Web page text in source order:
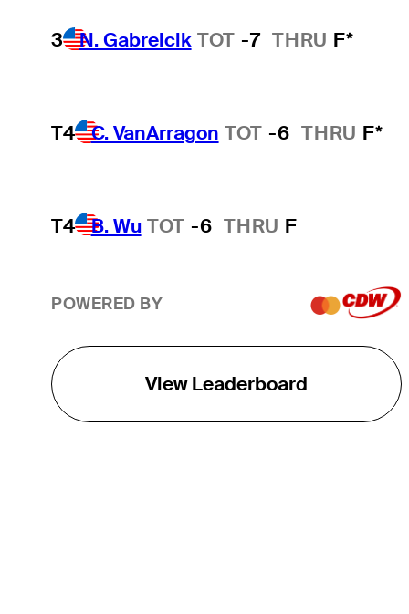
3 N. Gabrelcik TOT -7 THRU F*
T4 C. VanArragon TOT -6 THRU F*
T4 B. Wu TOT -6 THRU F
POWERED BY
View Leaderboard